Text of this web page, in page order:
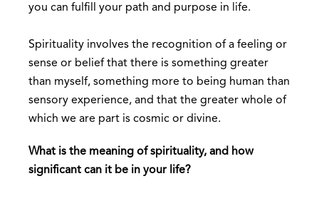
you can fulfill your path and purpose in life.
Spirituality involves the recognition of a feeling or
sense or belief that there is something greater
than myself, something more to being human than
sensory experience, and that the greater whole of
which we are part is cosmic or divine.
What is the meaning of spirituality, and how
significant can it be in your life?